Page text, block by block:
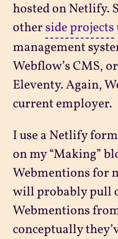
hosted on Netlify.
otherside projects
management
Webflow’s CMS,
Eleventy. Again,
current employer.
I use a Netlify
on my “Making”
Webmentions for
will probably pull
Webmentions
conceptually